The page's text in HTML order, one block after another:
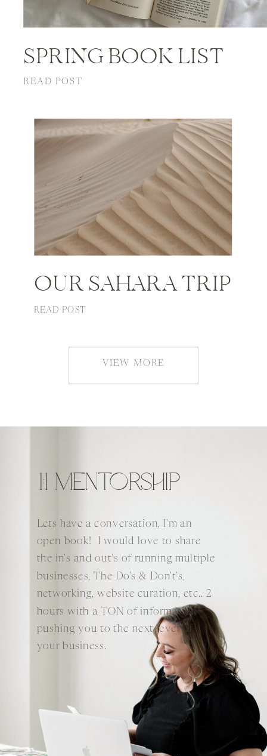
SPRING BOOK LIST
READ POST
OUR SAHARA TRIP
READ POST
VIEW MORE
1:1 MENTORSHIP
Lets have a conversation, I'm an
open book! I would love to share
the in's and out's of running multiple
businesses, The Do's & Don't's,
networking, website curation, etc.. 2
hours with a TON of information
pushing you to the next level of
your business.